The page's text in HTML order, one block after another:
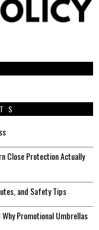
Close Protection Actually
and Safety Tips
Promotional Umbrellas